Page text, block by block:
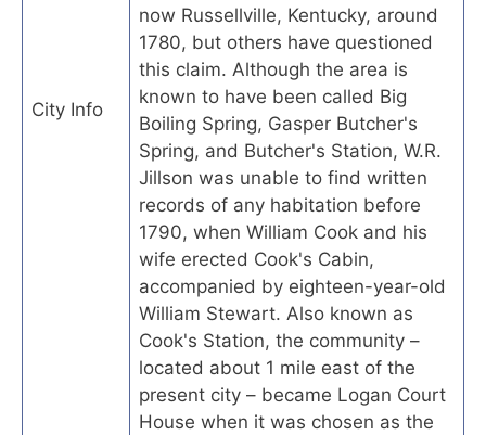
City Info
now Russellville, Kentucky, around
1780, but others have questioned
this claim. Although the area is
known to have been called Big
Boiling Spring, Gasper Butcher's
Spring, and Butcher's Station, W.R.
Jillson was unable to find written
records of any habitation before
1790, when William Cook and his
wife erected Cook's Cabin,
accompanied by eighteen-year-old
William Stewart. Also known as
Cook's Station, the community –
located about 1 mile east of the
present city – became Logan Court
House when it was chosen as the